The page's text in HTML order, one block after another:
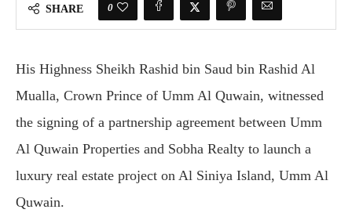
SHARE 0
His Highness Sheikh Rashid bin Saud bin Rashid Al
Mualla, Crown Prince of Umm Al Quwain, witnessed
the signing of a partnership agreement between Umm
Al Quwain Properties and Sobha Realty to launch a
luxury real estate project on Al Siniya Island, Umm Al
Quwain.